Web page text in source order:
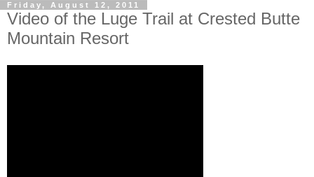
Friday, August 12, 2011
Video of the Luge Trail at Crested Butte
Mountain Resort